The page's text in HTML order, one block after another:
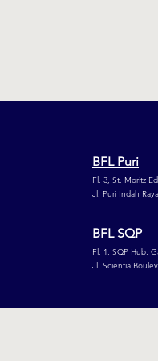
BFL Puri
Fl. 3, St. Moritz
Jl. Puri Indah
BFL SQP
Fl. 1, SQP Hub,
Jl. Scientia